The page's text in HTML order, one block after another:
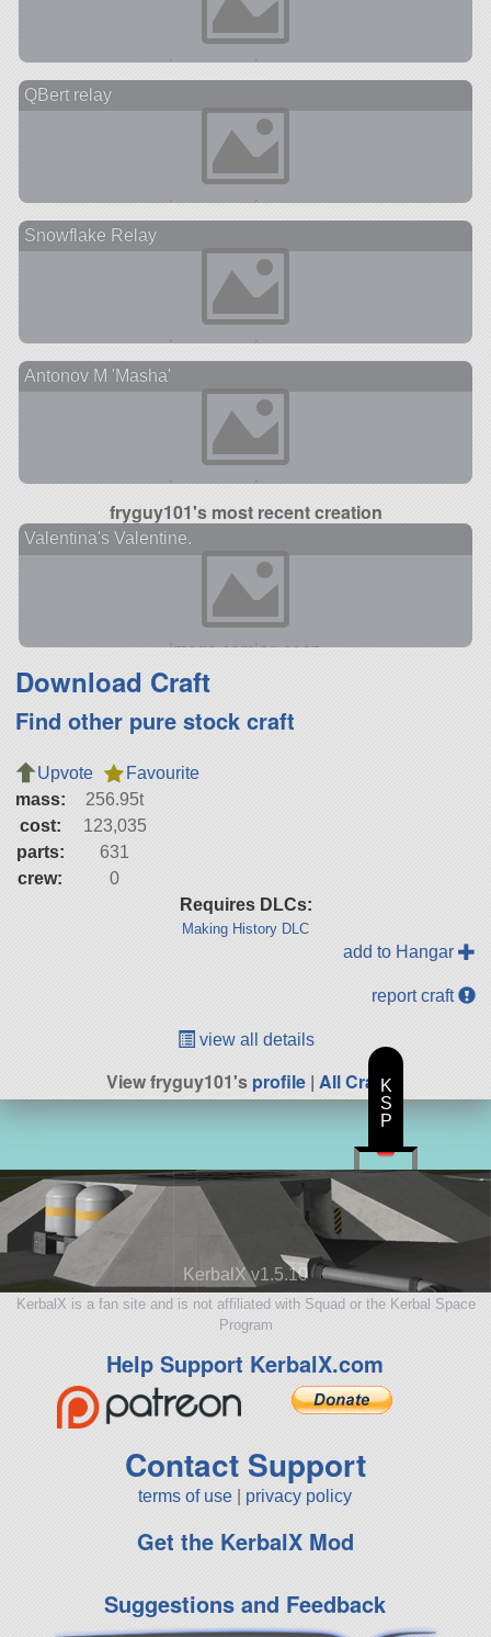
QBert relay
Snowflake Relay
Antonov M 'Masha'
fryguy101's most recent creation
Valentina's Valentine.
Download Craft
Find other pure stock craft
Upvote
Favourite
mass:
256.95t
cost:
123,035
parts:
631
crew:
0
Requires DLCs:
Making History DLC
add to Hangar
report craft
view all details
View fryguy101'sprofile| All Craft
KerbalX v1.5.10
KerbalX is a fan site and is not affiliated with Squad or the Kerbal Space
Program
Help Support KerbalX.com
Contact Support
terms of use privacy policy
Get the KerbalX Mod
Suggestions and Feedback
K
S
P